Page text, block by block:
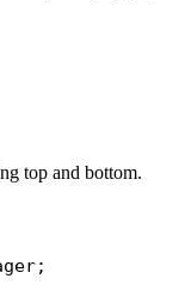
top and bottom.
;